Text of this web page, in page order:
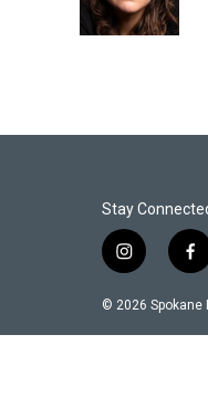
Stay
i
s
f
c
© 2026 Spokane